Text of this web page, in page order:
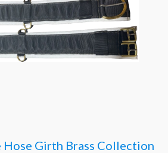
Hose Girth Brass Collection